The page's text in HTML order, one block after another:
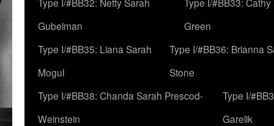
Gubelman
Green
Type I/#BB35: Liana Sarah
Mogul
Type I/#BB36: Brianna
Stone
Type I/#BB38: Chanda Sarah Prescod-
Weinstein
Type I/
Garelik